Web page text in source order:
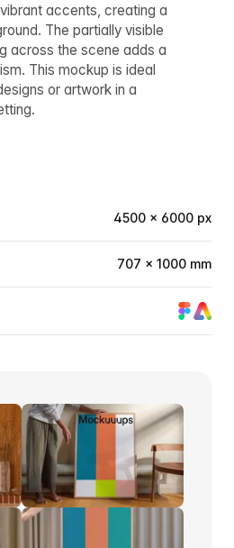
accents, creating a
The partially visible
across the scene adds a
This mockup is ideal
or artwork in a
4500 × 6000 px
707 × 1000 mm